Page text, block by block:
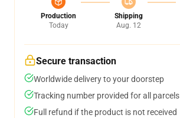
Production
Today
Shipping
Aug. 12
Secure transaction
Worldwide delivery to your doorstep
Tracking number provided for all parcels
Full refund if the product is not received